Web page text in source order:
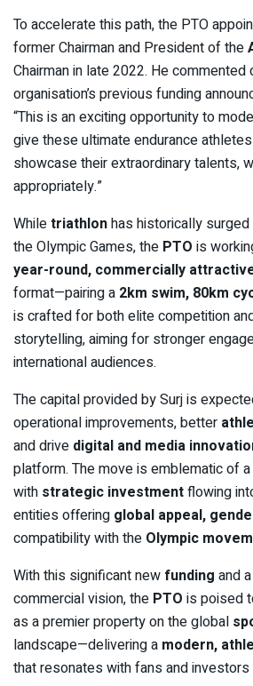
To accelerate this path, the PTO
former Chairman and President of the
Chairman in late 2022. He commented
organisation’s previous funding
“This is an exciting opportunity to
give these ultimate endurance
showcase their extraordinary talents,
appropriately.”
Whiletriathlonhas historically
the Olympic Games, the PTO is
year-round, commercially
format—pairing a 2km swim, 80km
is crafted for both elite competition
storytelling, aiming for stronger
international audiences.
The capital provided by Surj is
operational improvements, better
and drive digital and media
platform. The move is emblematic of
with strategic investmentflowing
entities offering global appeal,
compatibility with the Olympic
With this significant new funding and
commercial vision, the PTO is poised
as a premier property on the global
landscape—delivering a modern,
that resonates with fans and investors